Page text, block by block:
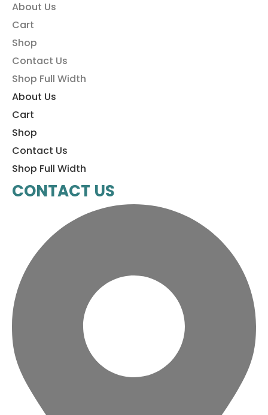
About Us
Cart
Shop
Contact Us
Shop Full Width
About Us
Cart
Shop
Contact Us
Shop Full Width
CONTACT US